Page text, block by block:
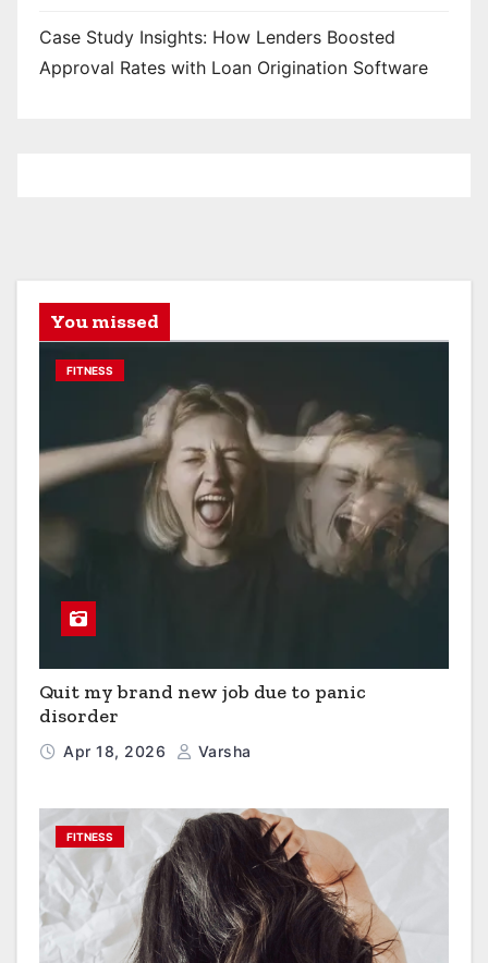
Case Study Insights: How Lenders Boosted
Approval Rates with Loan Origination Software
You missed
FITNESS
Quit my brand new job due to panic
disorder
Apr 18, 2026 Varsha
FITNESS